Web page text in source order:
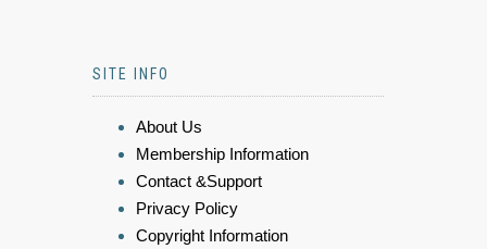
SITE INFO
About Us
Membership Information
Contact &Support
Privacy Policy
Copyright Information